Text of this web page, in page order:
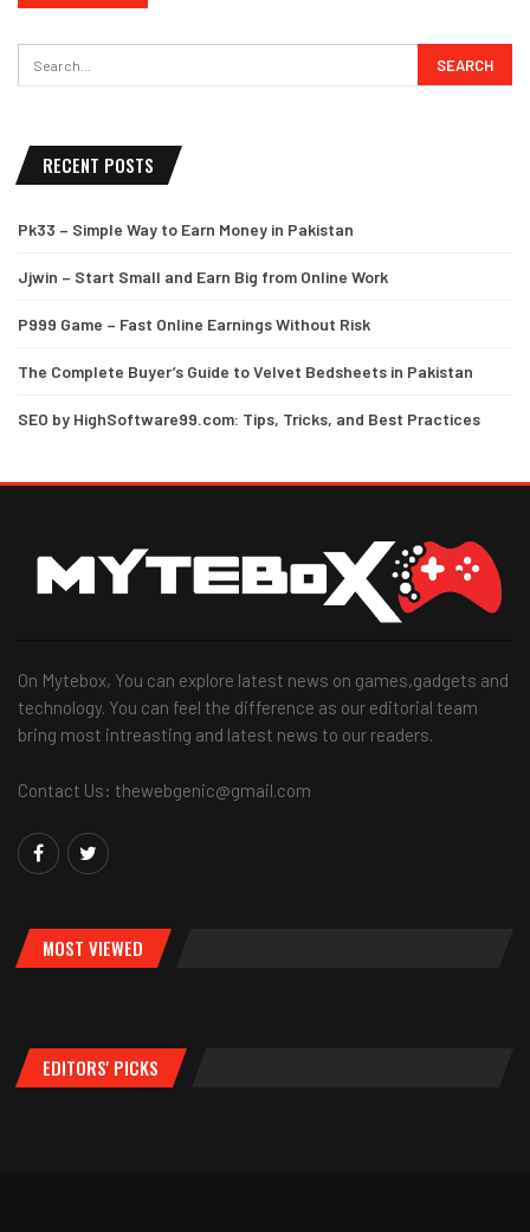
RECENT POSTS
Pk33 – Simple Way to Earn Money in Pakistan
Jjwin – Start Small and Earn Big from Online Work
P999 Game – Fast Online Earnings Without Risk
The Complete Buyer’s Guide to Velvet Bedsheets in Pakistan
SEO by HighSoftware99.com: Tips, Tricks, and Best Practices
On Mytebox, You can explore latest news on games,gadgets and
technology. You can feel the difference as our editorial team
bring most intreasting and latest news to our readers.
Contact Us: thewebgenic@gmail.com
MOST VIEWED
EDITORS' PICKS